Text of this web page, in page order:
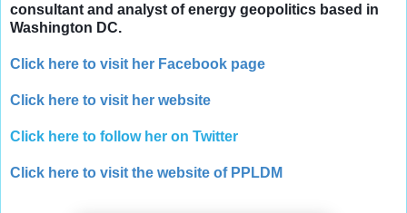
consultant and analyst of energy geopolitics based in
Washington DC.
Click here to visit her Facebook page
Click here to visit her website
Click here to follow her on Twitter
Click here to visit the website of PPLDM